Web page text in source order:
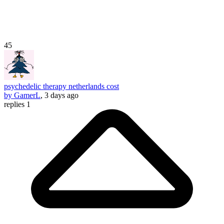
45
psychedelic therapy netherlands cost
by GamerL, 3 days ago
replies 1